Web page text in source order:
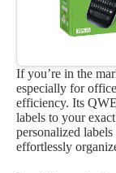
If you’re in the
especially for
efficiency. Its
labels to your
personalized
effortlessly